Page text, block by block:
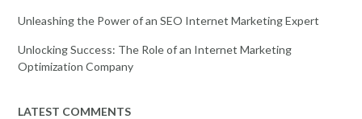
Unleashing the Power of an SEO Internet Marketing Expert
Unlocking Success: The Role of an Internet Marketing
Optimization Company
LATEST COMMENTS